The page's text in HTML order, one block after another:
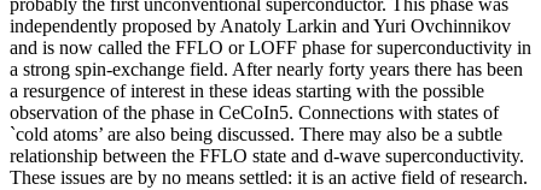
probably the first unconventional superconductor. This phase was
independently proposed by Anatoly Larkin and Yuri Ovchinnikov
and is now called the FFLO or LOFF phase for superconductivity in
a strong spin-exchange field. After nearly forty years there has been
a resurgence of interest in these ideas starting with the possible
observation of the phase in CeCoIn5. Connections with states of
`cold atoms’ are also being discussed. There may also be a subtle
relationship between the FFLO state and d-wave superconductivity.
These issues are by no means settled: it is an active field of research.